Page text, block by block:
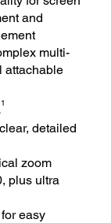
and
multi-
attachable
1
detailed
zoom
plus ultra
easy